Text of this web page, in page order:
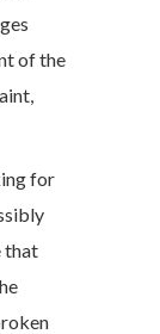
of the
for
that